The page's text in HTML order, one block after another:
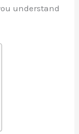
understand